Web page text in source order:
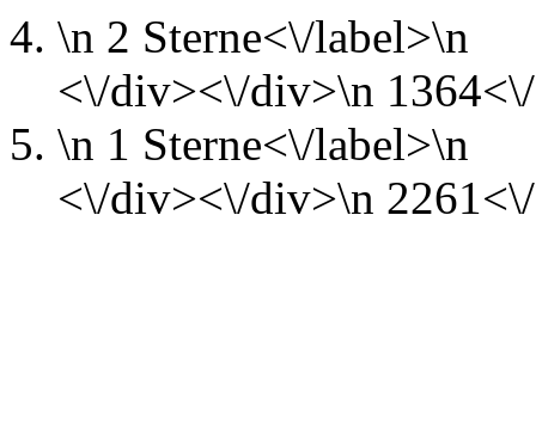
\n 2 Sterne<\/label>\n
<\/div><\/div>\n
\n 1 Sterne<\/label>\n
<\/div><\/div>\n